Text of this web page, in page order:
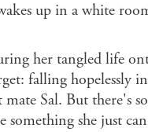
up in a white
her tangled life
falling hopelessly
Sal. But there's
she just